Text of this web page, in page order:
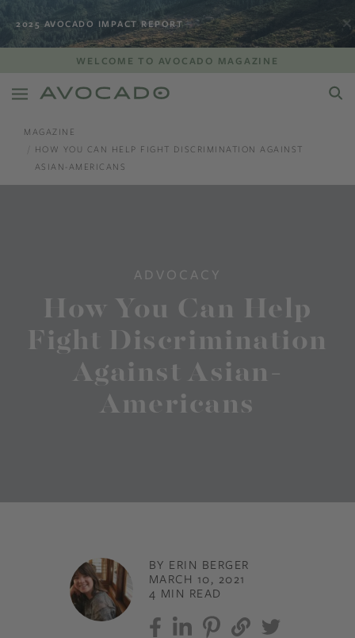
2025 AVOCADO IMPACT REPORT
WELCOME TO AVOCADO MAGAZINE
MAGAZINE
HOW YOU CAN HELP FIGHT DISCRIMINATION AGAINST
ASIAN-AMERICANS
ADVOCACY
How You Can Help
Fight Discrimination
Against Asian-
Americans
BY ERIN BERGER
MARCH 10, 2021
4 MIN READ